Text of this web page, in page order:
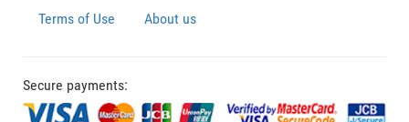
Terms of Use About us
Secure payments: